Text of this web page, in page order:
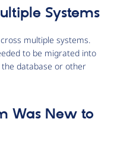
Systems
multiple systems.
to be migrated into
database or other
Was New to